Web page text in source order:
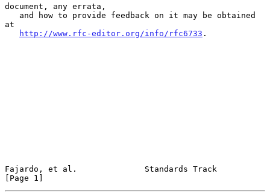
document, any errata,
at
http://www.rfc-editor.org/info/rfc6733 .
Fajardo, et al.              Standards Track
[Page 1]